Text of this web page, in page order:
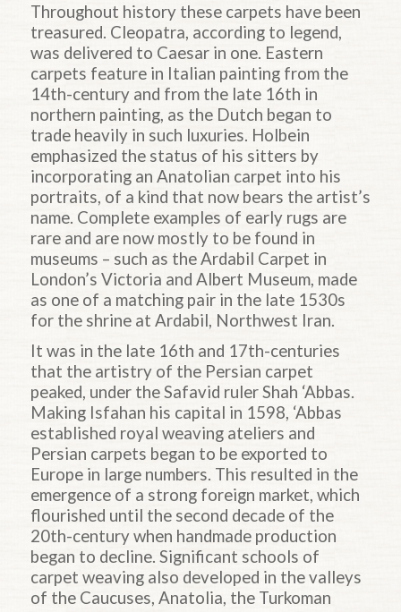
Throughout history these carpets have been
treasured. Cleopatra, according to legend,
was delivered to Caesar in one. Eastern
carpets feature in Italian painting from the
14th-century and from the late 16th in
northern painting, as the Dutch began to
trade heavily in such luxuries. Holbein
emphasized the status of his sitters by
incorporating an Anatolian carpet into his
portraits, of a kind that now bears the artist’s
name. Complete examples of early rugs are
rare and are now mostly to be found in
museums – such as the Ardabil Carpet in
London’s Victoria and Albert Museum, made
as one of a matching pair in the late 1530s
for the shrine at Ardabil, Northwest Iran.
It was in the late 16th and 17th-centuries
that the artistry of the Persian carpet
peaked, under the Safavid ruler Shah ‘Abbas.
Making Isfahan his capital in 1598, ‘Abbas
established royal weaving ateliers and
Persian carpets began to be exported to
Europe in large numbers. This resulted in the
emergence of a strong foreign market, which
flourished until the second decade of the
20th-century when handmade production
began to decline. Significant schools of
carpet weaving also developed in the valleys
of the Caucuses, Anatolia, the Turkoman